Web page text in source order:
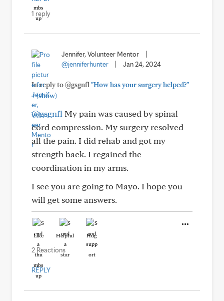
1 reply
Jennifer, Volunteer Mentor
@jenniferhunter
Jan 24, 2024
In reply to @gsgnfl "How has your surgery helped?"
+(show)
@gsgnfl My pain was caused by spinal
cord compression. My surgery resolved
all the pain. I did rehab and got my
strength back. I regained the
coordination in my arms.
I see you are going to Mayo. I hope you
will get some answers.
Like Helpful Hug
2 Reactions
REPLY